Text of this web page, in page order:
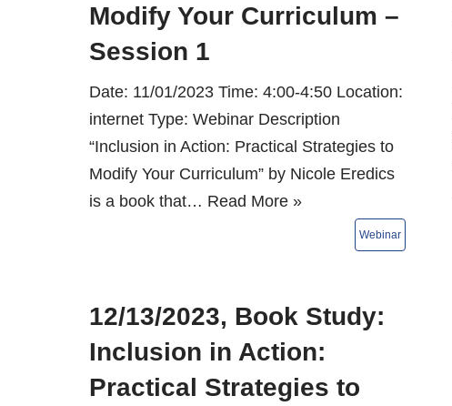
Modify Your Curriculum –
Session 1
Date: 11/01/2023 Time: 4:00-4:50 Location:
internet Type: Webinar Description
“Inclusion in Action: Practical Strategies to
Modify Your Curriculum” by Nicole Eredics
is a book that… Read More »
12/13/2023, Book Study:
Inclusion in Action:
Practical Strategies to